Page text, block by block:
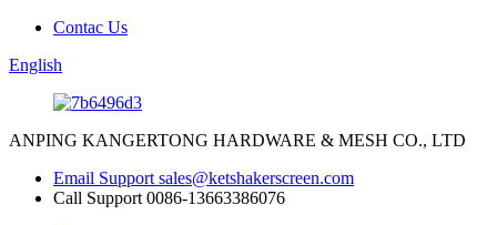
Contac Us
English
ANPING KANGERTONG HARDWARE & MESH CO., LTD
Email Support sales@ketshakerscreen.com
Call Support 0086-13663386076